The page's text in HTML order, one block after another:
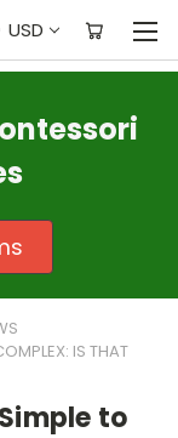
USD
IS THAT
to